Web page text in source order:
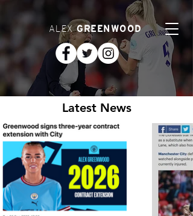
ALEXGREENWOOD
Latest News